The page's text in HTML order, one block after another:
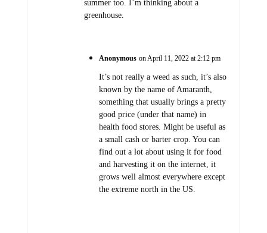
summer too. I’m thinking about a
greenhouse.
Anonymous on April 11, 2022 at 2:12 pm
It’s not really a weed as such, it’s also
known by the name of Amaranth,
something that usually brings a pretty
good price (under that name) in
health food stores. Might be useful as
a small cash or barter crop. You can
find out a lot about using it for food
and harvesting it on the internet, it
grows well almost everywhere except
the extreme north in the US.